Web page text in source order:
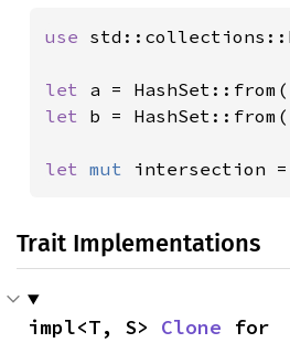
use
let a =
let b =
let mut intersection =
Trait Implementations
impl<T, S> Clone